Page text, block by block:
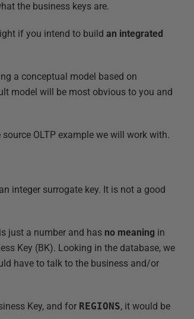
the business keys are.
if you intend to buildan integrated
a conceptual model based on
model will be most obvious to you and
OLTP example we will work with.
integer surrogate key. It is not a good
just a number and has no meaning in
Key (BK). Looking in the database, we
have to talk to the business and/or
Key, and for REGIONS, it would be